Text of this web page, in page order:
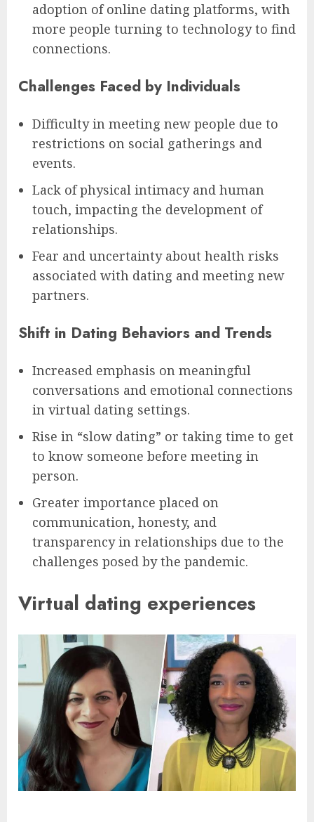
adoption of online dating platforms, with
more people turning to technology to find
connections.
Challenges Faced by Individuals
Difficulty in meeting new people due to
restrictions on social gatherings and
events.
Lack of physical intimacy and human
touch, impacting the development of
relationships.
Fear and uncertainty about health risks
associated with dating and meeting new
partners.
Shift in Dating Behaviors and Trends
Increased emphasis on meaningful
conversations and emotional connections
in virtual dating settings.
Rise in “slow dating” or taking time to get
to know someone before meeting in
person.
Greater importance placed on
communication, honesty, and
transparency in relationships due to the
challenges posed by the pandemic.
Virtual dating experiences